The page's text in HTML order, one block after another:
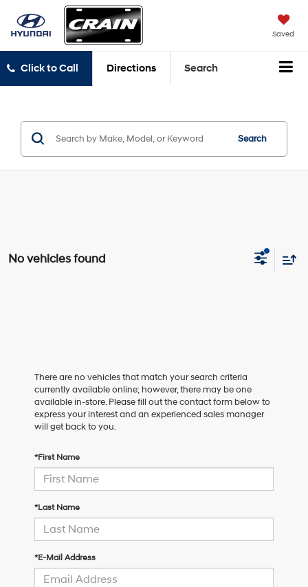
Saved
Click to Call Directions Search
Search
No vehicles found
There are no vehicles that match your search criteria
currently available online; however, there may be one
available in-store. Please fill out the contact form below to
express your interest and an experienced sales manager
will get back to you.
*First Name
*Last Name
*E-Mail Address